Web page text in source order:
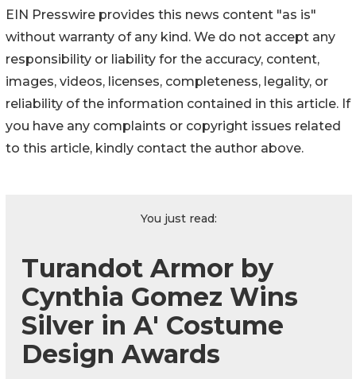
EIN Presswire provides this news content "as is"
without warranty of any kind. We do not accept any
responsibility or liability for the accuracy, content,
images, videos, licenses, completeness, legality, or
reliability of the information contained in this article. If
you have any complaints or copyright issues related
to this article, kindly contact the author above.
You just read:
Turandot Armor by
Cynthia Gomez Wins
Silver in A' Costume
Design Awards